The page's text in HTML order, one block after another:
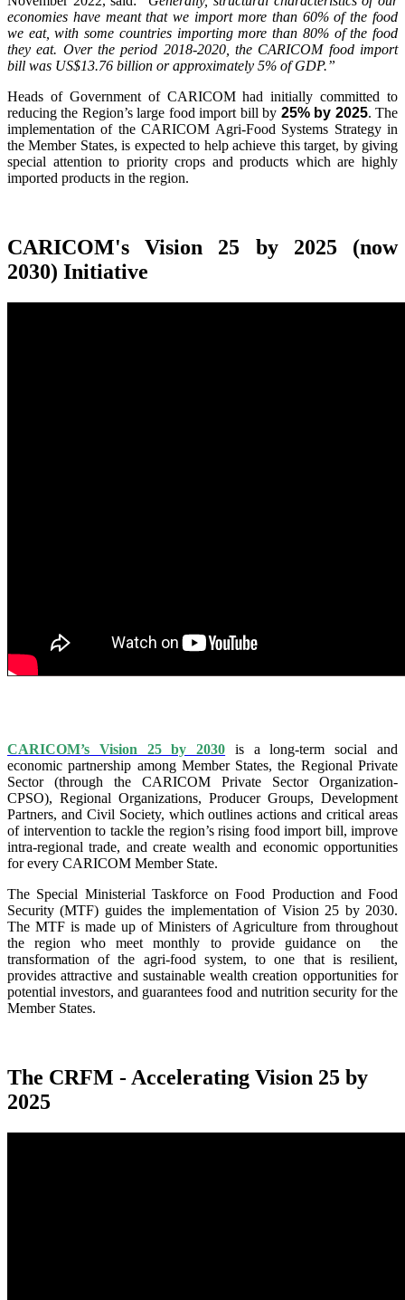
economies have meant that we import more than 60% of the food
we eat, with some countries importing more than 80% of the food
they eat. Over the period 2018-2020, the CARICOM food import
bill was US$13.76 billion or approximately 5% of GDP.”
Heads of Government of CARICOM had initially committed to
reducing the Region’s large food import bill by 25% by 2025. The
implementation of the CARICOM Agri-Food Systems Strategy in
the Member States, is expected to help achieve this target, by giving
special attention to priority crops and products which are highly
imported products in the region.
CARICOM's Vision 25 by 2025 (now
2030) Initiative
CARICOM’s Vision 25 by 2030 is a long-term social and
economic partnership among Member States, the Regional Private
Sector (through the CARICOM Private Sector Organization-
CPSO), Regional Organizations, Producer Groups, Development
Partners, and Civil Society, which outlines actions and critical areas
of intervention to tackle the region’s rising food import bill, improve
intra-regional trade, and create wealth and economic opportunities
for every CARICOM Member State.
The Special Ministerial Taskforce on Food Production and Food
Security (MTF) guides the implementation of Vision 25 by 2030.
The MTF is made up of Ministers of Agriculture from throughout
the region who meet monthly to provide guidance on the
transformation of the agri-food system, to one that is resilient,
provides attractive and sustainable wealth creation opportunities for
potential investors, and guarantees food and nutrition security for the
Member States.
The CRFM - Accelerating Vision 25 by
2025